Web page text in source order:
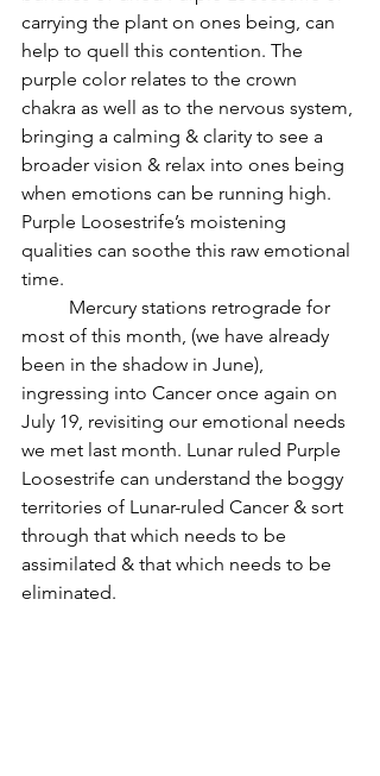
carrying the plant on ones being, can
help to quell this contention. The
purple color relates to the crown
chakra as well as to the nervous system,
bringing a calming & clarity to see a
broader vision & relax into ones being
when emotions can be running high.
Purple Loosestrife’s moistening
qualities can soothe this raw emotional
time.
most of this month, (we have already
been in the shadow in June),
ingressing into Cancer once again on
July 19, revisiting our emotional needs
we met last month. Lunar ruled Purple
Loosestrife can understand the boggy
territories of Lunar-ruled Cancer & sort
through that which needs to be
assimilated & that which needs to be
eliminated.